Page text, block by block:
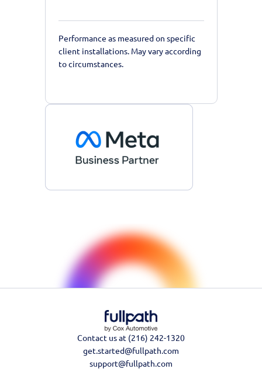
Performance as measured on specific
client installations. May vary according
to circumstances.
Contact us at (216) 242-1320
get.started@fullpath.com
support@fullpath.com